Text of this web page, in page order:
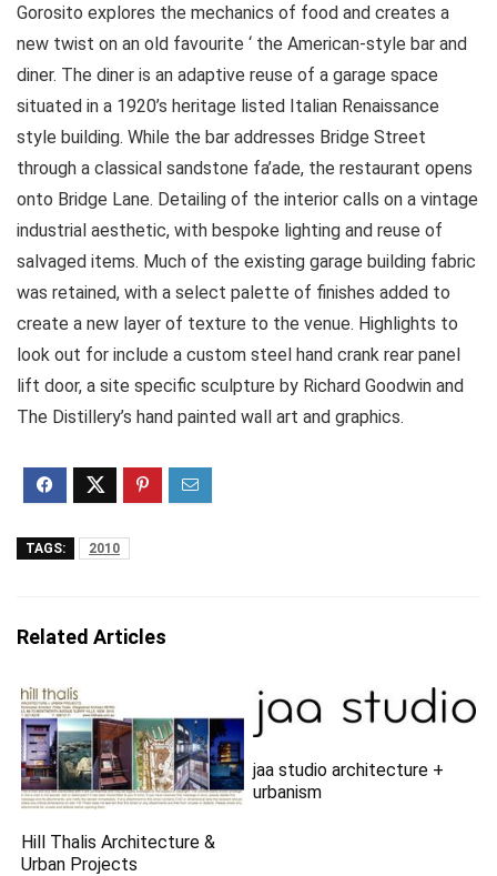
Gorosito explores the mechanics of food and creates a
new twist on an old favourite ‘ the American-style bar and
diner. The diner is an adaptive reuse of a garage space
situated in a 1920’s heritage listed Italian Renaissance
style building. While the bar addresses Bridge Street
through a classical sandstone fa’ade, the restaurant opens
onto Bridge Lane. Detailing of the interior calls on a vintage
industrial aesthetic, with bespoke lighting and reuse of
salvaged items. Much of the existing garage building fabric
was retained, with a select palette of finishes added to
create a new layer of texture to the venue. Highlights to
look out for include a custom steel hand crank rear panel
lift door, a site specific sculpture by Richard Goodwin and
The Distillery’s hand painted wall art and graphics.
TAGS: 2010
Related Articles
Hill Thalis Architecture &
Urban Projects
jaa studio architecture +
urbanism